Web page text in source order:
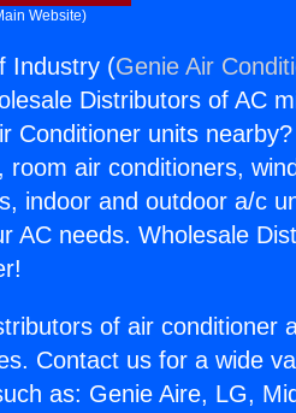
Website)
Industry (Genie Air
Distributors of AC
Conditioner units
air conditioners,
indoor and outdoor a/c
AC needs. Wholesale
of air conditioner
Contact us for a wide
as: Genie Aire, LG,